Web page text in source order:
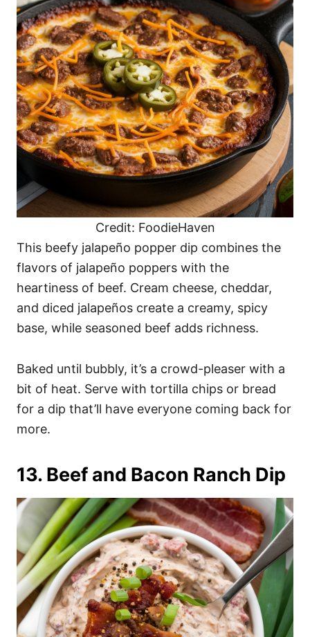
Credit: FoodieHaven
This beefy jalapeño popper dip combines the
flavors of jalapeño poppers with the
heartiness of beef. Cream cheese, cheddar,
and diced jalapeños create a creamy, spicy
base, while seasoned beef adds richness.
Baked until bubbly, it’s a crowd-pleaser with a
bit of heat. Serve with tortilla chips or bread
for a dip that’ll have everyone coming back for
more.
13. Beef and Bacon Ranch Dip